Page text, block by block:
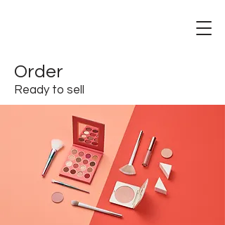
Order
Ready to sell